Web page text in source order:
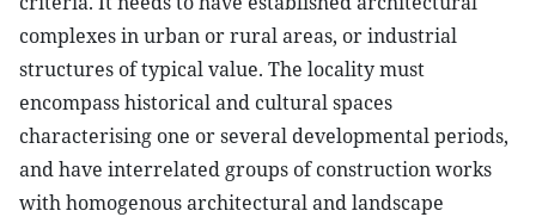
complexes in urban or rural areas, or industrial
structures of typical value. The locality must
encompass historical and cultural spaces
characterising one or several developmental periods,
and have interrelated groups of construction works
with homogenous architectural and landscape